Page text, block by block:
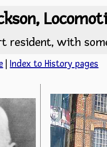
resident, with
Index to History pages